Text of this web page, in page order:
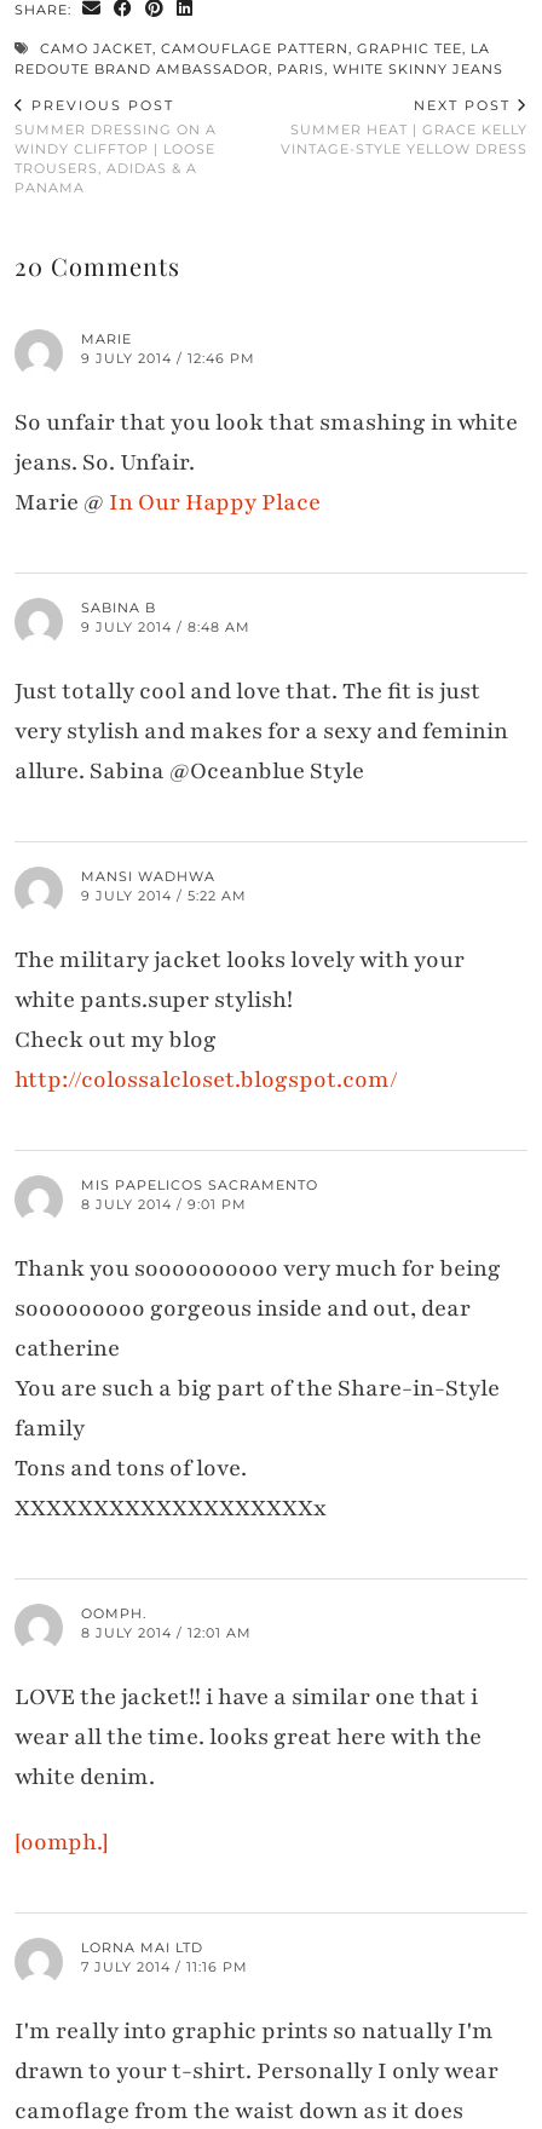
SHARE:
CAMO JACKET, CAMOUFLAGE PATTERN, GRAPHIC TEE, LA
REDOUTE BRAND AMBASSADOR, PARIS, WHITE SKINNY JEANS
PREVIOUS POST
SUMMER DRESSING ON A
WINDY CLIFFTOP | LOOSE
TROUSERS, ADIDAS & A
PANAMA
NEXT POST
SUMMER HEAT | GRACE KELLY
VINTAGE-STYLE YELLOW DRESS
20 Comments
MARIE
9 JULY 2014 / 12:46 PM
So unfair that you look that smashing in white
jeans. So. Unfair.
Marie @ In Our Happy Place
SABINA B
9 JULY 2014 / 8:48 AM
Just totally cool and love that. The fit is just
very stylish and makes for a sexy and feminin
allure. Sabina @Oceanblue Style
MANSI WADHWA
9 JULY 2014 / 5:22 AM
The military jacket looks lovely with your
white pants.super stylish!
Check out my blog
http://colossalcloset.blogspot.com/
MIS PAPELICOS SACRAMENTO
8 JULY 2014 / 9:01 PM
Thank you soooooooooo very much for being
sooooooooo gorgeous inside and out, dear
catherine
You are such a big part of the Share-in-Style
family
Tons and tons of love.
XXXXXXXXXXXXXXXXXXXx
OOMPH.
8 JULY 2014 / 12:01 AM
LOVE the jacket!! i have a similar one that i
wear all the time. looks great here with the
white denim.
[oomph.]
LORNA MAI LTD
7 JULY 2014 / 11:16 PM
I'm really into graphic prints so natually I'm
drawn to your t-shirt. Personally I only wear
camoflage from the waist down as it does